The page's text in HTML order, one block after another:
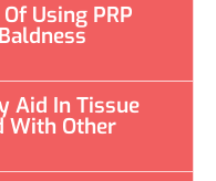
Using PRP
Aid In Tissue
With Other